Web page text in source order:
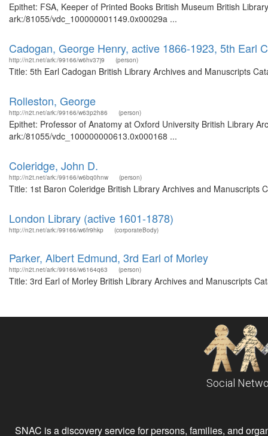
Epithet: FSA, Keeper of Printed Books British Museum British
ark:/81055/vdc_100000001149.0x00029a ...
Cadogan, George Henry, active 1866-1923, 5th Earl
http://n2t.net/ark:/99166/w6hv37j9 (person)
Title: 5th Earl Cadogan British Library Archives and Manuscripts
Rolleston, George
http://n2t.net/ark:/99166/w63p2h86 (person)
Epithet: Professor of Anatomy at Oxford University British Library
ark:/81055/vdc_100000000613.0x000168 ...
Coleridge, John D.
http://n2t.net/ark:/99166/w6bq0hnw (person)
Title: 1st Baron Coleridge British Library Archives and
London Library (active 1601-1878)
http://n2t.net/ark:/99166/w6fr9hkp (corporateBody)
Parker, Albert Edmund, 3rd Earl of Morley
http://n2t.net/ark:/99166/w6164q63 (person)
Title: 3rd Earl of Morley British Library Archives and Manuscripts
Social
SNAC is a discovery service for persons, families, and